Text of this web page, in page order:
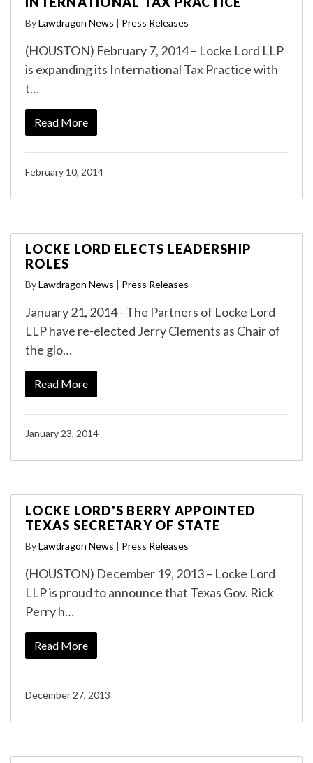
ByLawdragon News | Press Releases
(HOUSTON) February 7, 2014 – Locke Lord LLP
is expanding its International Tax Practice with
t…
Read More
February 10, 2014
LOCKE LORD ELECTS LEADERSHIP
ROLES
ByLawdragon News | Press Releases
January 21, 2014 - The Partners of Locke Lord
LLP have re-elected Jerry Clements as Chair of
the glo…
Read More
January 23, 2014
LOCKE LORD'S BERRY APPOINTED
TEXAS SECRETARY OF STATE
ByLawdragon News | Press Releases
(HOUSTON) December 19, 2013 – Locke Lord
LLP is proud to announce that Texas Gov. Rick
Perry h…
Read More
December 27, 2013